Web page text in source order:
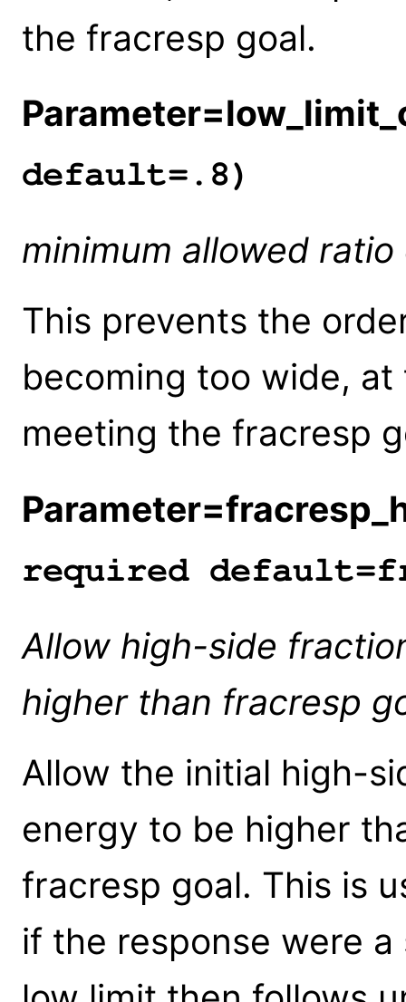
the fracresp goal.
default=.8)
minimum allowed ratio
This prevents the
becoming too wide,
meeting the fracresp
required
Allow high-side
higher than fracresp
Allow the initial high-
energy to be higher
fracresp goal. This is
if the response were